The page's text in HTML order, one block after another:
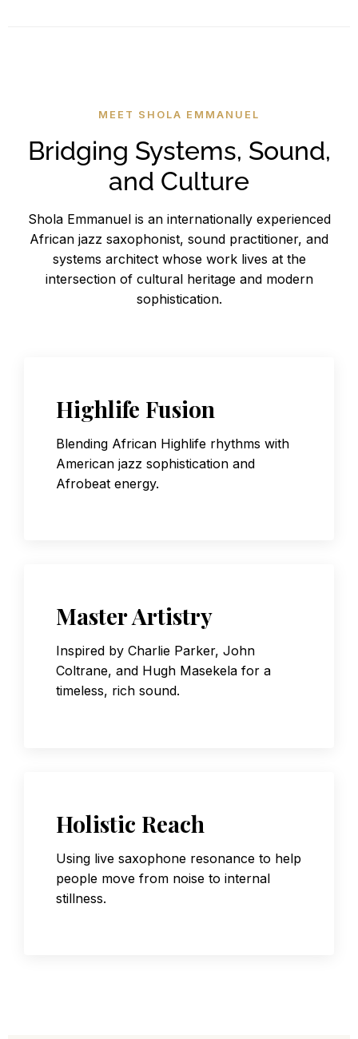
MEET SHOLA EMMANUEL
Bridging Systems, Sound,
and Culture
Shola Emmanuel is an internationally experienced
African jazz saxophonist, sound practitioner, and
systems architect whose work lives at the
intersection of cultural heritage and modern
sophistication.
Highlife Fusion
Blending African Highlife rhythms with
American jazz sophistication and
Afrobeat energy.
Master Artistry
Inspired by Charlie Parker, John
Coltrane, and Hugh Masekela for a
timeless, rich sound.
Holistic Reach
Using live saxophone resonance to help
people move from noise to internal
stillness.